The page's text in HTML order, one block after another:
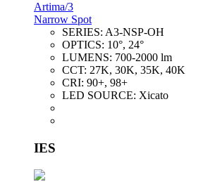
Artima/3
Narrow Spot
SERIES: A3-NSP-OH
OPTICS: 10°, 24°
LUMENS: 700-2000 lm
CCT: 27K, 30K, 35K, 40K
CRI: 90+, 98+
LED SOURCE: Xicato
IES